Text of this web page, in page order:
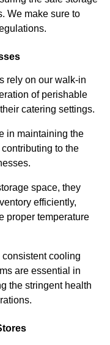
We make sure to
rely on our walk-in
of perishable
catering settings.
in maintaining the
to the
space, they
efficiently,
proper temperature
cooling
are essential in
the stringent health